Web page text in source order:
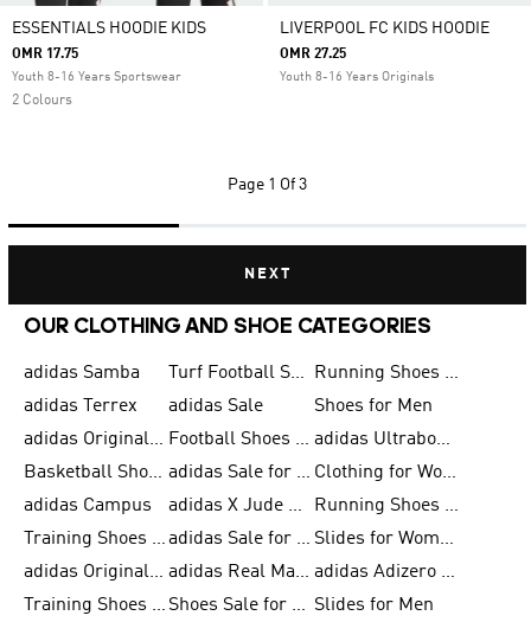
ESSENTIALS HOODIE KIDS
OMR 17.75
Youth 8-16 Years Sportswear
2 Colours
LIVERPOOL FC KIDS HOODIE
OMR 27.25
Youth 8-16 Years Originals
Page 1 Of 3
NEXT
OUR CLOTHING AND SHOE CATEGORIES
adidas Samba Turf Football Shoes
Running Shoes for Men
adidas Terrex
adidas Sale
Shoes for Men
adidas Originals Shoes for Men
Football Shoes for Men
adidas Ultraboost
Basketball Shoes for Men
adidas Sale for Men
Clothing for Women
adidas Campus
adidas X Jude Bellingham
Running Shoes for Women
Training Shoes for Men
adidas Sale for Women
Slides for Women
adidas Originals Shoes for Women
adidas Real Madrid
adidas Adizero Prime
Training Shoes for Women
Shoes Sale for Women Slides for Men